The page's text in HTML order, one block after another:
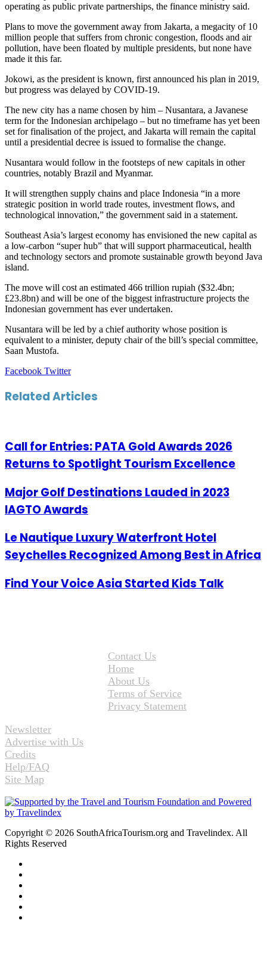
operating as public private partnerships, the finance ministry said.
Plans to move the government away from Jakarta, a megacity of 10
million people that suffers from chronic congestion, floods and air
pollution, have been floated by multiple presidents, but none have
made it this far.
Jokowi, as the president is known, first announced his plan in 2019,
but progress was delayed by COVID-19.
The new city has a name chosen by him – Nusantara, a Javanese
term for the Indonesian archipelago – but no timeframe has yet been
set for finalisation of the project, and Jakarta will remain the capital
until a presidential decree is issued to formalise the change.
Nusantara would follow in the footsteps of new capitals in other
countries, notably Brazil and Myanmar.
It will strengthen supply chains and place Indonesia “in a more
strategic position in world trade routes, investment flows, and
technological innovation,” the government said in a statement.
Southeast Asia’s largest economy has envisioned the new capital as
a low-carbon “super hub” that will support pharmaceutical, health
and technology sectors and promote sustainable growth beyond Java
island.
The move will cost an estimated 466 trillion rupiah ($32.4bn;
£23.8bn) and will be one of the biggest infrastructure projects the
Indonesian government has ever undertaken.
Nusantara will be led by a chief authority whose position is
equivalent to a minister, deputy chair of the bill’s special committee,
Saan Mustofa.
Facebook TwitterLinkedIn
Tumblr
Pinterest
Reddit
VKontakte
Share
Email
Print
Related Articles
Call for Entries: PATA Gold Awards 2026
Returns to Spotlight Tourism Excellence
Major Golf Destinations Lauded in 2023
IAGTO Awards
Le Nautique Luxury Waterfront Hotel
Seychelles Recognized Among Best in Africa
Find Your Voice Asia Started Kids Talk
Contact Us
Home
About Us
Terms of Service
Privacy Statement
Newsletter
Advertise with Us
Credits
Help/FAQ
Site Map
Copyright © 2026 SouthAfricaTourism.org and Travelindex. All
Rights Reserved